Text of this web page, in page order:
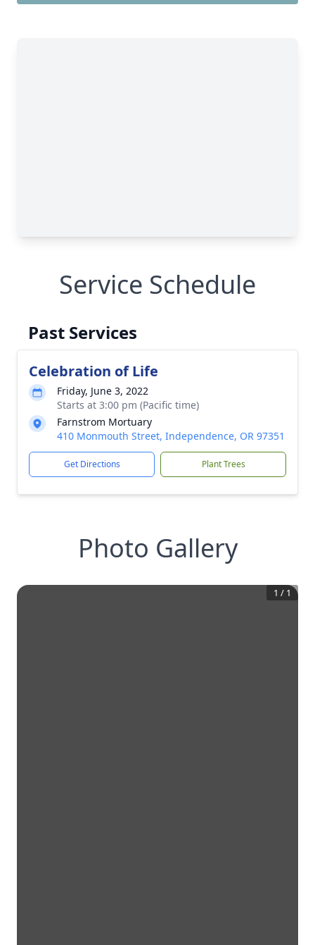
Service Schedule
Past Services
Celebration of Life
Friday, June 3, 2022
Starts at 3:00 pm (Pacific time)
Farnstrom Mortuary
410 Monmouth Street, Independence, OR 97351
Get Directions Plant Trees
Photo Gallery
1 / 1